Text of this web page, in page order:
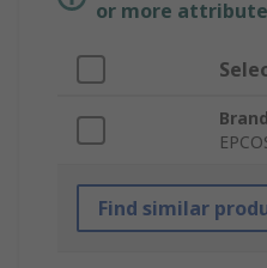
or more
Brand
Find similar